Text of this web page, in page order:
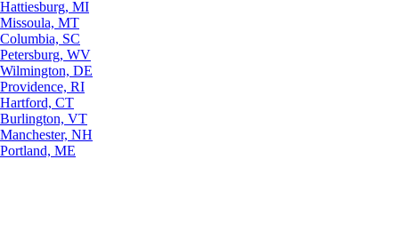
Hattiesburg, MI
Missoula, MT
Columbia, SC
Petersburg, WV
Wilmington, DE
Providence, RI
Hartford, CT
Burlington, VT
Manchester, NH
Portland, ME